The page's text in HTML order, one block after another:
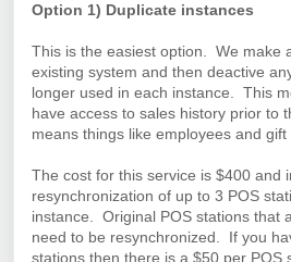
Option 1) Duplicate instances
This is the easiest option. We make
existing system and then deactive
longer used in each instance. This
have access to sales history prior to
means things like employees and gift
The cost for this service is $400 and
resynchronization of up to 3 POS
instance. Original POS stations that
need to be resynchronized. If you
stations then there is a $50 per POS